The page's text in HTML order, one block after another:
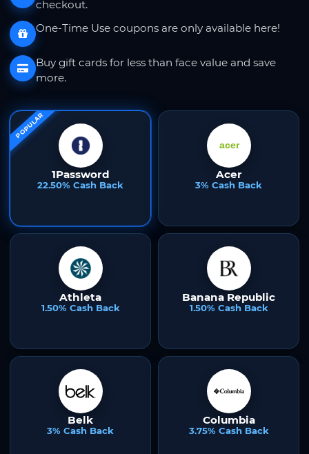
checkout.
One-Time Use coupons are only available here!
Buy gift cards for less than face value and save
more.
POPULAR
1Password
22.50% Cash Back
Acer
3% Cash Back
Athleta
1.50% Cash Back
Banana Republic
1.50% Cash Back
Belk
3% Cash Back
Columbia
3.75% Cash Back